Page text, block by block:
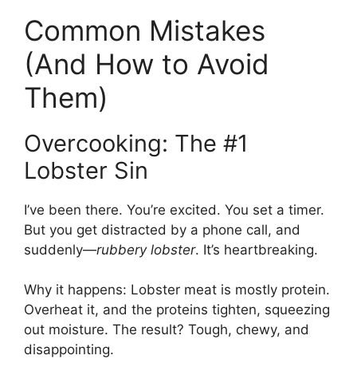
Common Mistakes
(And How to Avoid
Them)
Overcooking: The #1
Lobster Sin
I’ve been there. You’re excited. You set a timer.
But you get distracted by a phone call, and
suddenly—rubbery lobster. It’s heartbreaking.
Why it happens: Lobster meat is mostly protein.
Overheat it, and the proteins tighten, squeezing
out moisture. The result? Tough, chewy, and
disappointing.